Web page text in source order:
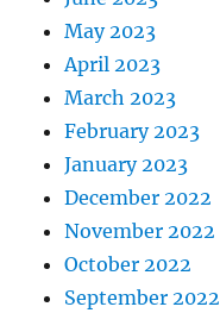
May 2023
April 2023
March 2023
February 2023
January 2023
December 2022
November 2022
October 2022
September 2022